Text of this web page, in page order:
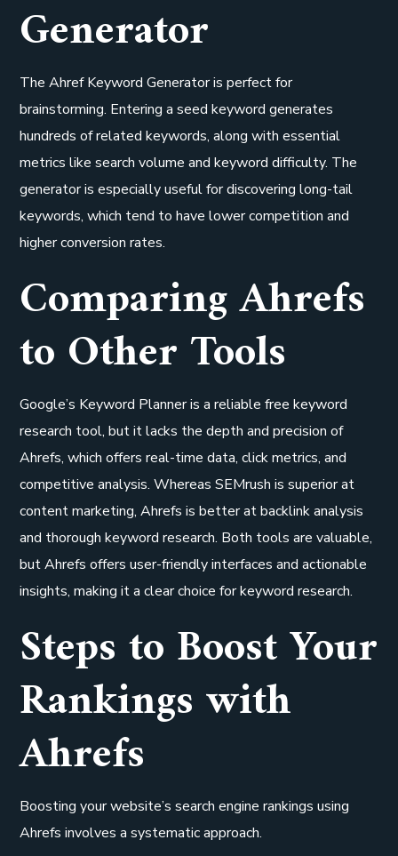
Generator
The Ahref Keyword Generator is perfect for
brainstorming. Entering a seed keyword generates
hundreds of related keywords, along with essential
metrics like search volume and keyword difficulty. The
generator is especially useful for discovering long-tail
keywords, which tend to have lower competition and
higher conversion rates.
Comparing Ahrefs
to Other Tools
Google’s Keyword Planner is a reliable free keyword
research tool, but it lacks the depth and precision of
Ahrefs, which offers real-time data, click metrics, and
competitive analysis. Whereas SEMrush is superior at
content marketing, Ahrefs is better at backlink analysis
and thorough keyword research. Both tools are valuable,
but Ahrefs offers user-friendly interfaces and actionable
insights, making it a clear choice for keyword research.
Steps to Boost Your
Rankings with
Ahrefs
Boosting your website’s search engine rankings using
Ahrefs involves a systematic approach.